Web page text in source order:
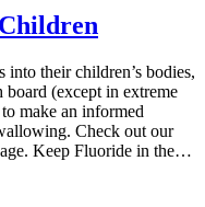
into their children’s bodies,
(except in extreme
make an informed
Check out our
Keep Fluoride in the…